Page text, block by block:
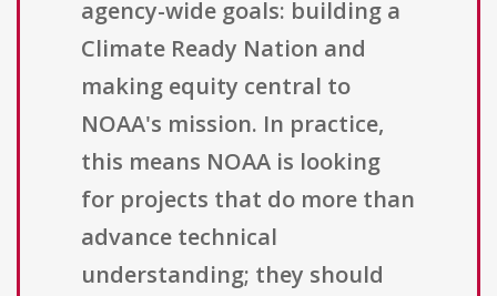
agency-wide goals: building a
Climate Ready Nation and
making equity central to
NOAA's mission. In practice,
this means NOAA is looking
for projects that do more than
advance technical
understanding; they should